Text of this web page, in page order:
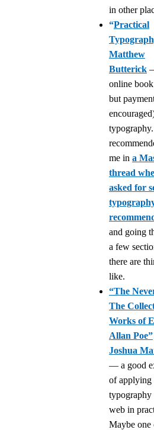
in other
“Practical
Matthew
Butterick
online
but
me in a
thread
asked for
and going
a few
there are
like.
“The
The
Works of
Allan Poe”
Joshua
— a good
of applying
typography
web in
Maybe one